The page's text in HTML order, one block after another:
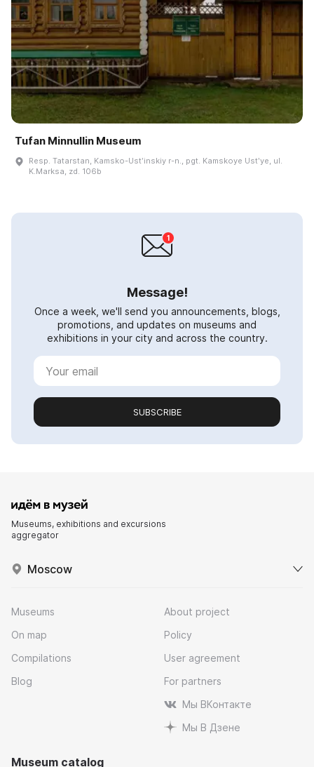
Tufan Minnullin Museum
Resp. Tatarstan, Kamsko-Ustʹinskiy r-n., pgt. Kamskoye Ustʹye, ul.
K.Marksa, zd. 106b
Message!
Once a week, we'll send you announcements, blogs,
promotions, and updates on museums and
exhibitions in your city and across the country.
SUBSCRIBE
Museums, exhibitions and excursions
aggregator
Moscow
Museums
On map
Compilations
Blog
About project
Policy
User agreement
For partners
Мы ВКонтакте
Мы В Дзене
Museum catalog